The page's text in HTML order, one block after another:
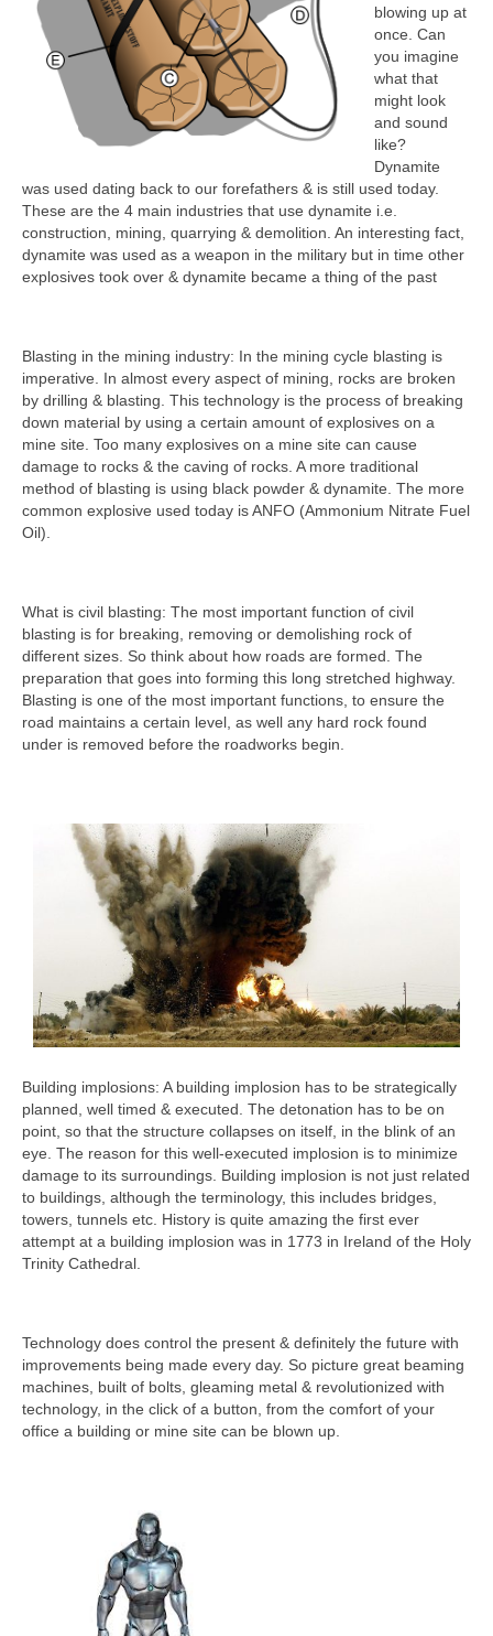
blowing up at
once. Can
you imagine
what that
might look
and sound
like?
Dynamite
was used dating back to our forefathers & is still used today.
These are the 4 main industries that use dynamite i.e.
construction, mining, quarrying & demolition. An interesting fact,
dynamite was used as a weapon in the military but in time other
explosives took over & dynamite became a thing of the past
Blasting in the mining industry: In the mining cycle blasting is
imperative. In almost every aspect of mining, rocks are broken
by drilling & blasting. This technology is the process of breaking
down material by using a certain amount of explosives on a
mine site. Too many explosives on a mine site can cause
damage to rocks & the caving of rocks. A more traditional
method of blasting is using black powder & dynamite. The more
common explosive used today is ANFO (Ammonium Nitrate Fuel
Oil).
What is civil blasting: The most important function of civil
blasting is for breaking, removing or demolishing rock of
different sizes. So think about how roads are formed. The
preparation that goes into forming this long stretched highway.
Blasting is one of the most important functions, to ensure the
road maintains a certain level, as well any hard rock found
under is removed before the roadworks begin.
Building implosions: A building implosion has to be strategically
planned, well timed & executed. The detonation has to be on
point, so that the structure collapses on itself, in the blink of an
eye. The reason for this well-executed implosion is to minimize
damage to its surroundings. Building implosion is not just related
to buildings, although the terminology, this includes bridges,
towers, tunnels etc. History is quite amazing the first ever
attempt at a building implosion was in 1773 in Ireland of the Holy
Trinity Cathedral.
Technology does control the present & definitely the future with
improvements being made every day. So picture great beaming
machines, built of bolts, gleaming metal & revolutionized with
technology, in the click of a button, from the comfort of your
office a building or mine site can be blown up.